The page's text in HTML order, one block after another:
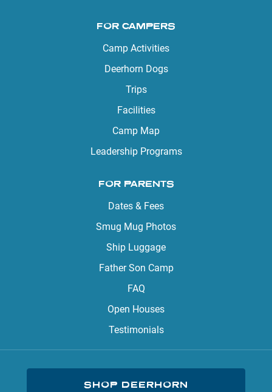
FOR CAMPERS
Camp Activities
Deerhorn Dogs
Trips
Facilities
Camp Map
Leadership Programs
FOR PARENTS
Dates & Fees
Smug Mug Photos
Ship Luggage
Father Son Camp
FAQ
Open Houses
Testimonials
SHOP DEERHORN